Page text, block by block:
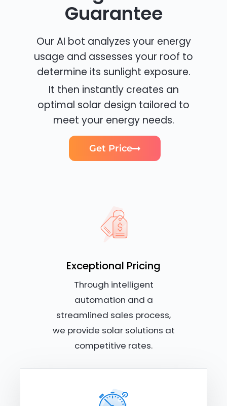
Guarantee
Our AI bot analyzes your energy
usage and assesses your roof to
determine its sunlight exposure.
It then instantly creates an
optimal solar design tailored to
meet your energy needs.
Get Price
Exceptional Pricing
Through intelligent
automation and a
streamlined sales process,
we provide solar solutions at
competitive rates.